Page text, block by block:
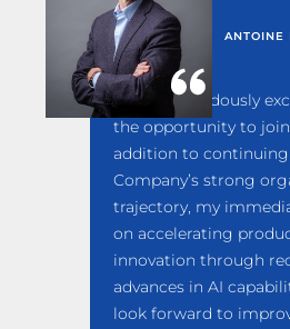
ANTOINE
I am tremendously
the opportunity to
addition to
Company’s strong
trajectory, my
on accelerating
innovation through
advances in AI
look forward to